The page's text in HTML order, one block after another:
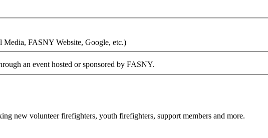
Media, FASNY Website, Google, etc.)
an event hosted or sponsored by FASNY.
new volunteer firefighters, youth firefighters, support members and more.